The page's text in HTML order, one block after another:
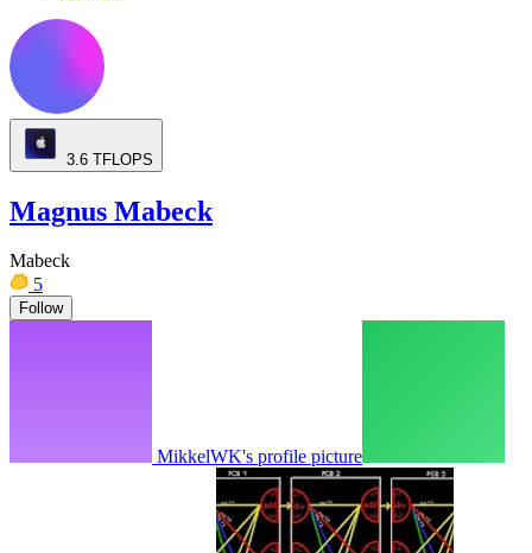
3.6 TFLOPS
Magnus Mabeck
Mabeck
5
Follow
MikkelWK's profile picture